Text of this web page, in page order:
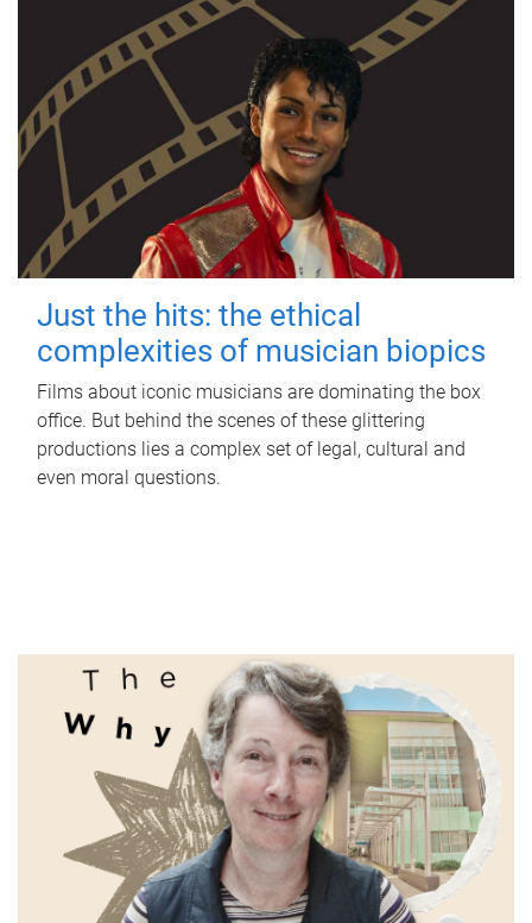
Just the hits: the ethical
complexities of musician biopics
Films about iconic musicians are dominating the box
office. But behind the scenes of these glittering
productions lies a complex set of legal, cultural and
even moral questions.